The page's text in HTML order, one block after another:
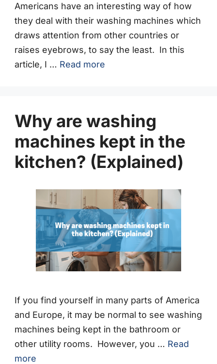
Americans have an interesting way of how
they deal with their washing machines which
draws attention from other countries or
raises eyebrows, to say the least. In this
article, I … Read more
Why are washing
machines kept in the
kitchen? (Explained)
If you find yourself in many parts of America
and Europe, it may be normal to see washing
machines being kept in the bathroom or
other utility rooms. However, you … Read
more